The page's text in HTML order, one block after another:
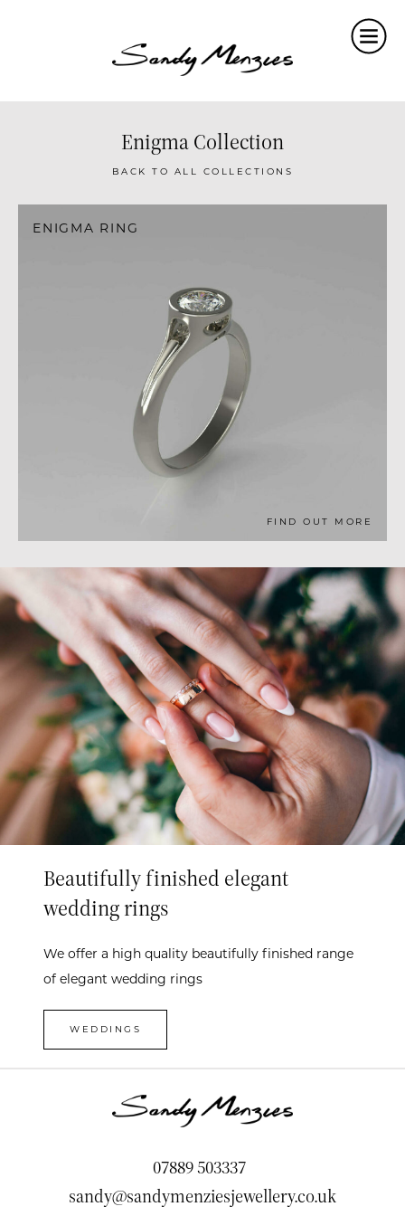
Home
Collections
Weddings
Commissions
About
Insights
Contact
Enigma Collection
BACK TO ALL COLLECTIONS
ENIGMA RING
FIND OUT MORE
Beautifully finished elegant
wedding rings
We offer a high quality beautifully finished range
of elegant wedding rings
WEDDINGS
07889 503337
sandy@sandymenziesjewellery.co.uk